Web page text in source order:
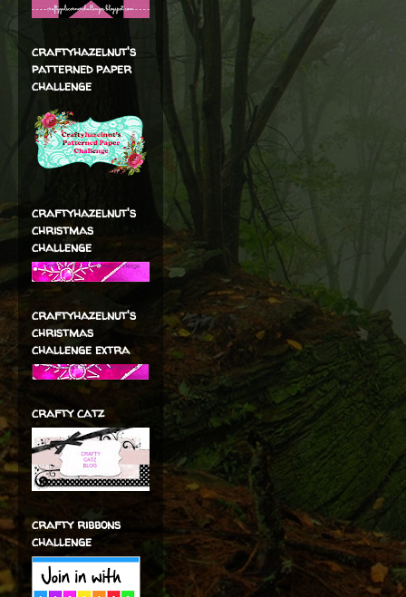
craftyhazelnut's
patterned paper
challenge
craftyhazelnut's
christmas
challenge
craftyhazelnut's
christmas
challenge extra
crafty catz
crafty ribbons
challenge